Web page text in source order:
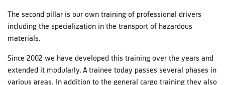
The second pillar is our own training of professional drivers
including the specialization in the transport of hazardous
materials.
Since 2002 we have developed this training over the years and
extended it modularly. A trainee today passes several phases in
various areas. In addition to the general cargo training they also